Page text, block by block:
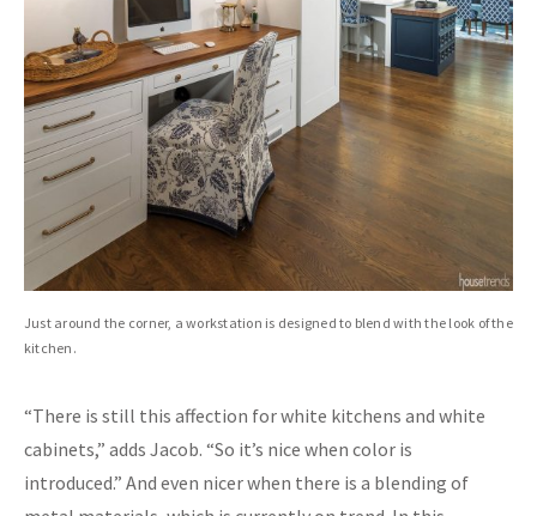
Just around the corner, a workstation is designed to blend with the look of the
kitchen.
“There is still this affection for white kitchens and white
cabinets,” adds Jacob. “So it’s nice when color is
introduced.” And even nicer when there is a blending of